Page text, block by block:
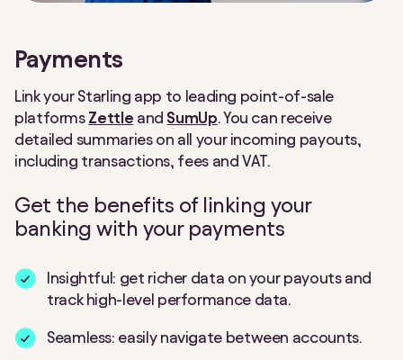
Payments
Link your Starling app to leading point-of-sale
platforms Zettle and SumUp . You can receive
detailed summaries on all your incoming payouts,
including transactions, fees and VAT.
Get the benefits of linking your
banking with your payments
Insightful: get richer data on your payouts and
track high-level performance data.
Seamless: easily navigate between accounts.